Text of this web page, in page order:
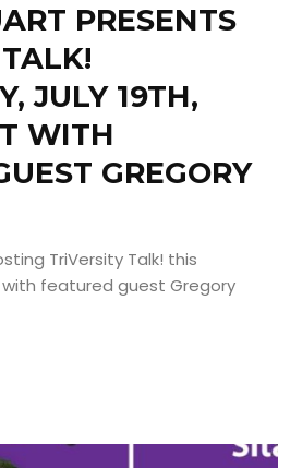
PRESENTS
JULY 19TH,
WITH
GREGORY
TriVersity Talk! this
with featured guest Gregory